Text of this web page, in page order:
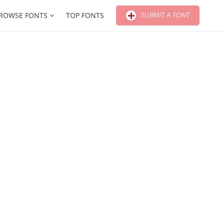
FONTS TOP FONTS SUBMIT A FONT